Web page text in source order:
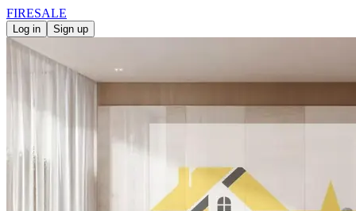
FIRESALE
Log in Sign up